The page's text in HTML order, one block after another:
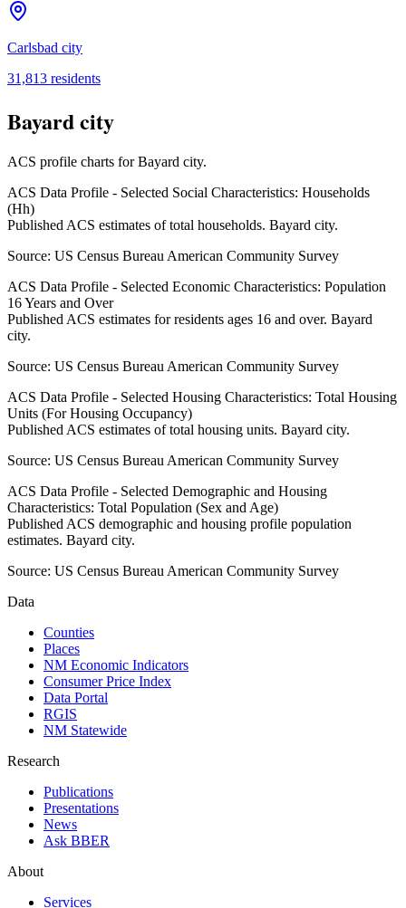
Carlsbad city
31,813 residents
Bayard city
ACS profile charts forBayard city.
ACS Data Profile - Selected Social Characteristics: Households
(Hh)
Published ACS estimates of total households. Bayard city.
Source: US Census Bureau American Community Survey
ACS Data Profile - Selected Economic Characteristics: Population
16 Years and Over
Published ACS estimates for residents ages 16 and over. Bayard
city.
Source: US Census Bureau American Community Survey
ACS Data Profile - Selected Housing Characteristics: Total Housing
Units (For Housing Occupancy)
Published ACS estimates of total housing units. Bayard city.
Source: US Census Bureau American Community Survey
ACS Data Profile - Selected Demographic and Housing
Characteristics: Total Population (Sex and Age)
Published ACS demographic and housing profile population
estimates. Bayard city.
Source: US Census Bureau American Community Survey
Data
Counties
Places
NM Economic Indicators
Consumer Price Index
Data Portal
RGIS
NM Statewide
Research
Publications
Presentations
News
Ask BBER
About
Services